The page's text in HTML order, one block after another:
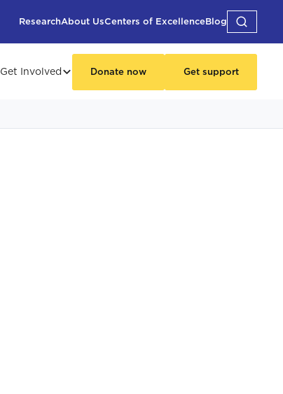
ResearchAbout UsCenters of ExcellenceBlog
Get Involved Donate now Get support